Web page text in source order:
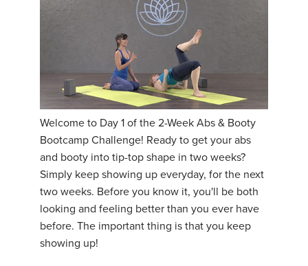
Welcome to Day 1 of the 2-Week Abs & Booty
Bootcamp Challenge! Ready to get your abs
and booty into tip-top shape in two weeks?
Simply keep showing up everyday, for the next
two weeks. Before you know it, you'll be both
looking and feeling better than you ever have
before. The important thing is that you keep
showing up!